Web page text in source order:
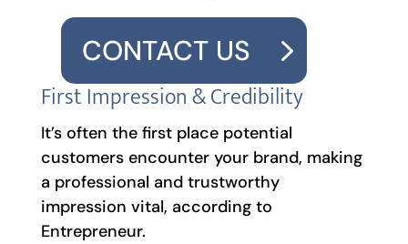
CONTACT US
First Impression & Credibility
It’s often the first place potential
customers encounter your brand, making
a professional and trustworthy
impression vital, according to
Entrepreneur.